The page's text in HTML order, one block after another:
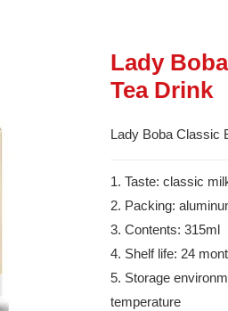
Lady
Tea Drink
Lady Boba Classic
1. Taste: classic
2. Packing:
3. Contents: 315ml
4. Shelf life: 24
5. Storage
temperature